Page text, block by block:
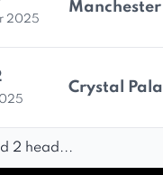
2025
Crystal
2 head...